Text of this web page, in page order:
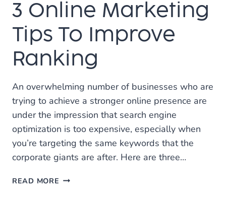
STRATEGY
USING
SOCIAL
MEDIA
3 Online Marketing
Tips To Improve
Ranking
An overwhelming number of businesses who are
trying to achieve a stronger online presence are
under the impression that search engine
optimization is too expensive, especially when
you’re targeting the same keywords that the
corporate giants are after. Here are three…
READ MORE 3